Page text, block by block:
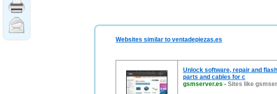
Websites similar to ventadepiezas.es
Unlock software, repair and
parts and cables for c
gsmserver.es - Sites like